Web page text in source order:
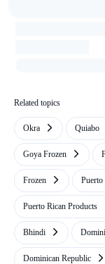
Related topics
Okra Quiabo
Goya Frozen
Frozen Puerto
Puerto Rican Products
Bhindi
Dominican Republic